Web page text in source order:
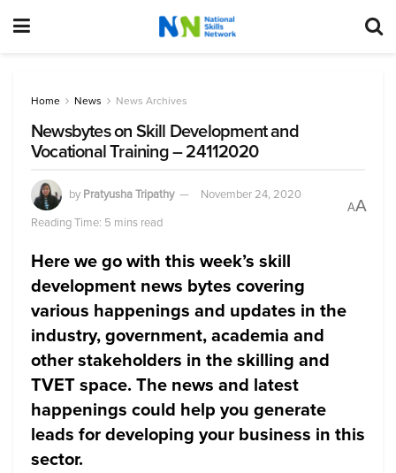
Home News News Archives
Newsbytes on Skill Development and
Vocational Training – 24112020
by Pratyusha Tripathy
November 24, 2020
Reading Time: 5 mins read
AA
Here we go with this week’s skill
development news bytes covering
various happenings and updates in the
industry, government, academia and
other stakeholders in the skilling and
TVET space. The news and latest
happenings could help you generate
leads for developing your business in this
sector.